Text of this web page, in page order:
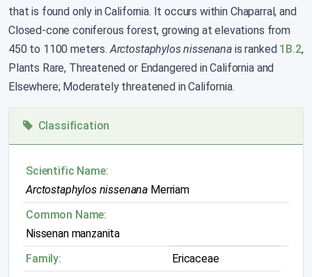
that is found only in California. It occurs within Chaparral, and
Closed-cone coniferous forest, growing at elevations from
450 to 1100 meters.Arctostaphylos nissenanais ranked 1B.2,
Plants Rare, Threatened or Endangered in California and
Elsewhere; Moderately threatened in California.
Classification
Scientific Name:
Arctostaphylos nissenana Merriam
Common Name:
Nissenan manzanita
Family:
Ericaceae